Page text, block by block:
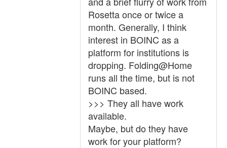
Rosetta once or twice a
month. Generally, I think
interest in BOINC as a
platform for institutions is
dropping. Folding@Home
runs all the time, but is not
BOINC based.
>>> They all have work
available.
Maybe, but do they have
work for your platform?